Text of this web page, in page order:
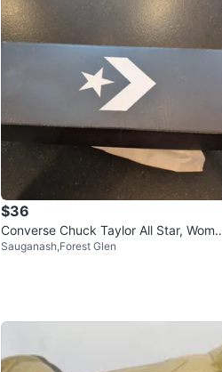
$36
Converse Chuck Taylor All Star, Wome
n's 6.5
Sauganash,Forest Glen